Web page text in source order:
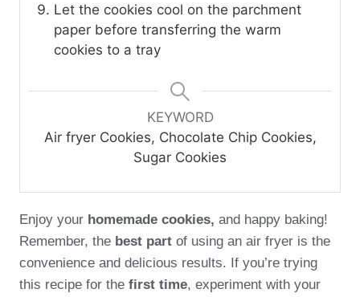
Let the cookies cool on the parchment
paper before transferring the warm
cookies to a tray
KEYWORD
Air fryer Cookies, Chocolate Chip Cookies,
Sugar Cookies
Enjoy your homemade cookies, and happy baking!
Remember, the best part of using an air fryer is the
convenience and delicious results. If you’re trying
this recipe for the first time, experiment with your